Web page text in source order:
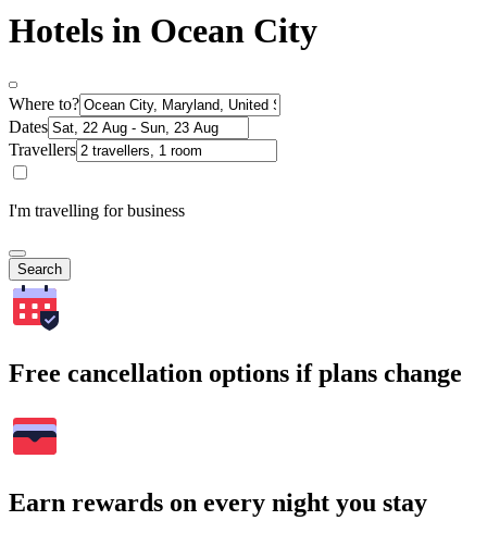
Hotels in Ocean City
Where to?
Dates
Travellers
I'm travelling for business
Search
Free cancellation options if plans change
Earn rewards on every night you stay